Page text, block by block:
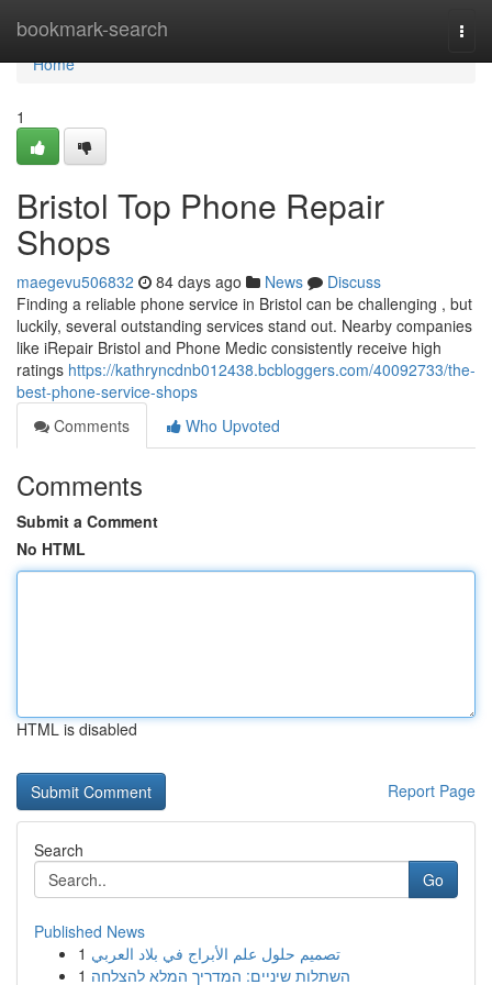
bookmark-search
Home
Home
1
Bristol Top Phone Repair
Shops
maegevu506832 84 days ago News
Discuss
Finding a reliable phone service in Bristol can be challenging , but
luckily, several outstanding services stand out. Nearby companies
like iRepair Bristol and Phone Medic consistently receive high
ratings https://kathryncdnb012438.bcbloggers.com/40092733/the-
best-phone-service-shops
Comments
Who Upvoted
Comments
Submit a Comment
No HTML
HTML is disabled
Report Page
Search
Go
Published News
1 تصميم حلول علم الأبراج في بلاد العربي
1 השתלות שיניים: המדריך המלא להצלחה